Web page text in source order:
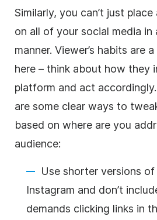
Similarly, you can’t just
on all of your social media
manner. Viewer’s habits are
here – think about how they
platform and act
are some clear ways to
based on where are you
audience:
Use shorter versions
Instagram and don’t
demands clicking links in